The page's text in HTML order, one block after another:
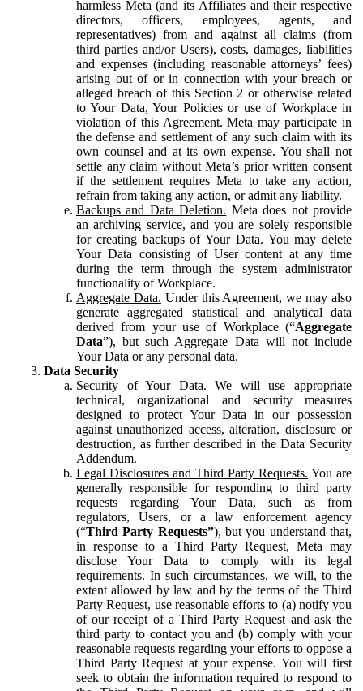
harmless Meta (and its Affiliates and their respective
directors, officers, employees, agents, and
representatives) from and against all claims (from
third parties and/or Users), costs, damages, liabilities
and expenses (including reasonable attorneys’ fees)
arising out of or in connection with your breach or
alleged breach of this Section 2 or otherwise related
to Your Data, Your Policies or use of Workplace in
violation of this Agreement. Meta may participate in
the defense and settlement of any such claim with its
own counsel and at its own expense. You shall not
settle any claim without Meta’s prior written consent
if the settlement requires Meta to take any action,
refrain from taking any action, or admit any liability.
Backups and Data Deletion. Meta does not provide
an archiving service, and you are solely responsible
for creating backups of Your Data. You may delete
Your Data consisting of User content at any time
during the term through the system administrator
functionality of Workplace.
Aggregate Data. Under this Agreement, we may also
generate aggregated statistical and analytical data
derived from your use of Workplace (“Aggregate
Data”), but such Aggregate Data will not include
Your Data or any personal data.
Data Security
Security of Your Data. We will use appropriate
technical, organizational and security measures
designed to protect Your Data in our possession
against unauthorized access, alteration, disclosure or
destruction, as further described in the Data Security
Addendum.
Legal Disclosures and Third Party Requests. You are
generally responsible for responding to third party
requests regarding Your Data, such as from
regulators, Users, or a law enforcement agency
(“Third Party Requests”), but you understand that,
in response to a Third Party Request, Meta may
disclose Your Data to comply with its legal
requirements. In such circumstances, we will, to the
extent allowed by law and by the terms of the Third
Party Request, use reasonable efforts to (a) notify you
of our receipt of a Third Party Request and ask the
third party to contact you and (b) comply with your
reasonable requests regarding your efforts to oppose a
Third Party Request at your expense. You will first
seek to obtain the information required to respond to